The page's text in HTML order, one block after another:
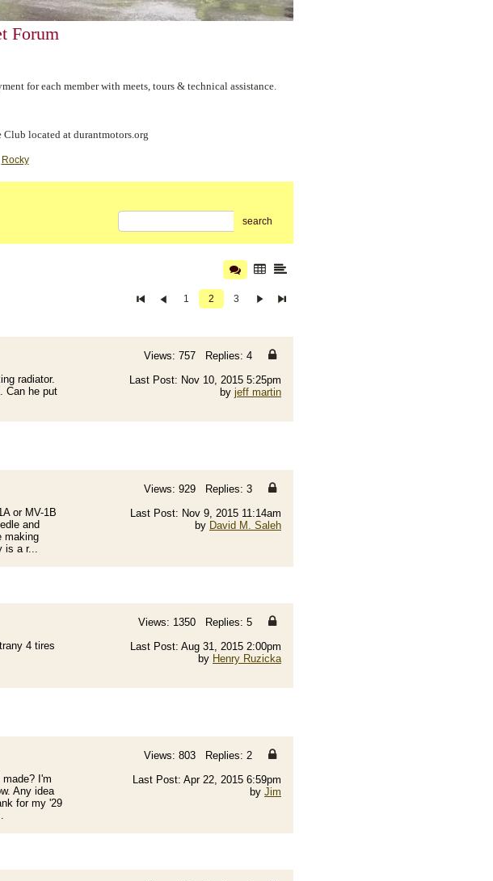
Forum
for each member with meets, tours & technical assistance.
located at durantmotors.org
Rocky
search
1 2 3
radiator.
Can he put
Views: 757 Replies: 4
Last Post: Nov 10, 2015 5:25pm
by jeff martin
or MV-1B
and
making
is a r...
Views: 929 Replies: 3
Last Post: Nov 9, 2015 11:14am
by David M. Saleh
4 tires
Views: 1350 Replies: 5
Last Post: Aug 31, 2015 2:00pm
by Henry Ruzicka
I'm
Any idea
for my '29
Views: 803 Replies: 2
Last Post: Apr 22, 2015 6:59pm
by Jim